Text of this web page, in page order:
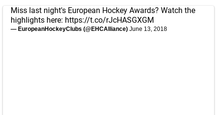
Miss last night's European Hockey Awards? Watch the
highlights here: https://t.co/rJcHASGXGM
— EuropeanHockeyClubs (@EHCAlliance) June 13, 2018